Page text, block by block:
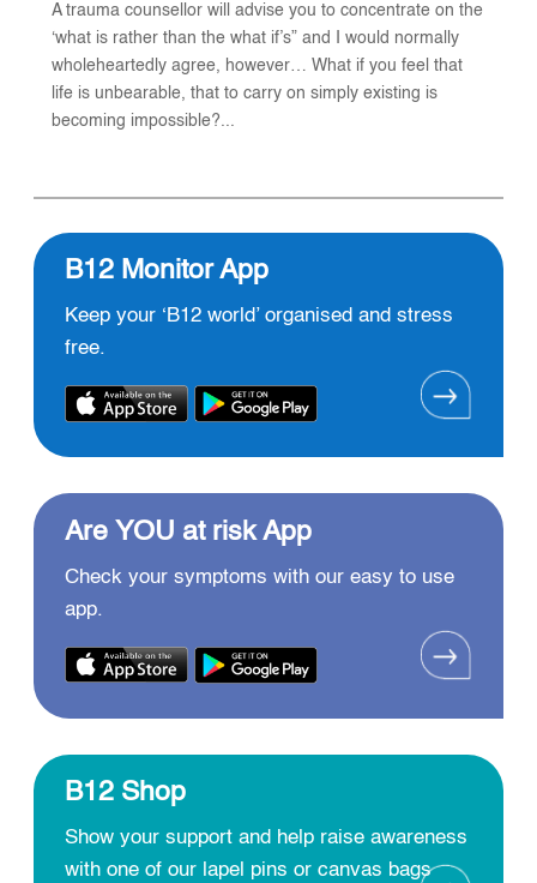
A trauma counsellor will advise you to concentrate on the
‘what is rather than the what if’s” and I would normally
wholeheartedly agree, however… What if you feel that
life is unbearable, that to carry on simply existing is
becoming impossible?...
B12 Monitor App
Keep your ‘B12 world’ organised and stress
free.
Are YOU at risk App
Check your symptoms with our easy to use
app.
B12 Shop
Show your support and help raise awareness
with one of our lapel pins or canvas bags